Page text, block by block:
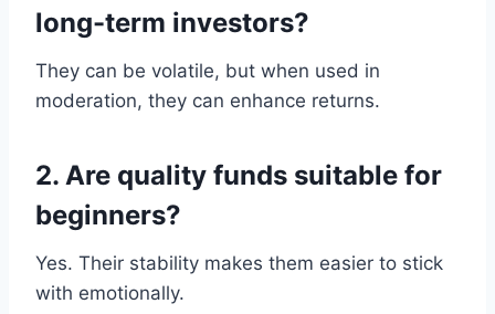
long-term investors?
They can be volatile, but when used in
moderation, they can enhance returns.
2. Are quality funds suitable for
beginners?
Yes. Their stability makes them easier to stick
with emotionally.